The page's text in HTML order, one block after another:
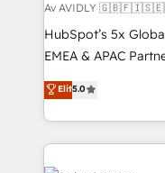
Av AVIDLY
HubSpot’s 5x
EMEA & APAC
experienced and
Partner. 🚀 With 2,750+ HubSpot projects delivered
and 370+
we de-risk
accelerate ROI across
Elit5.0